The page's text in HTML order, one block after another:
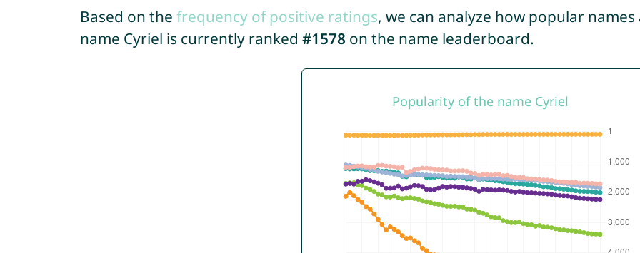
Based on the frequency of positive ratings, we can analyze how popular
name Cyriel is currently ranked #1578 on the name leaderboard.